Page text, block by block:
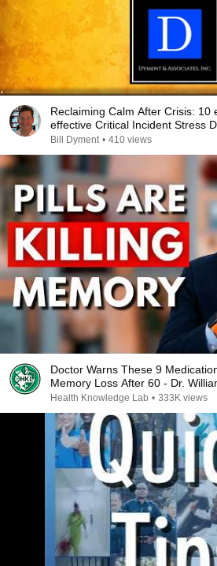
Reclaiming Calm After Crisis: 10
effective Critical Incident Stress
Bill Dyment • 410 views
Doctor Warns These 9
Memory Loss After 60 - Dr.
Health Knowledge Lab • 333K views